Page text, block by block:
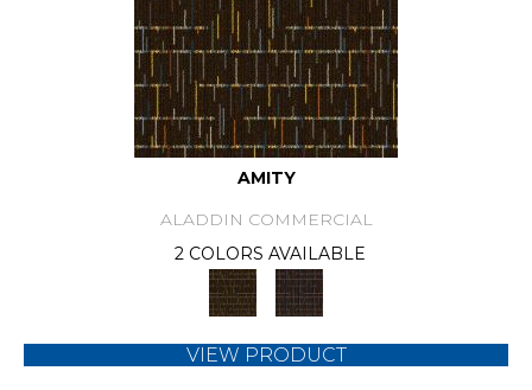
AMITY
ALADDIN COMMERCIAL
2 COLORS AVAILABLE
VIEW PRODUCT